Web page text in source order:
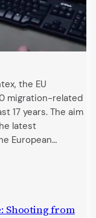
the EU
migration-related
17 years. The aim
latest
European…
Shooting from